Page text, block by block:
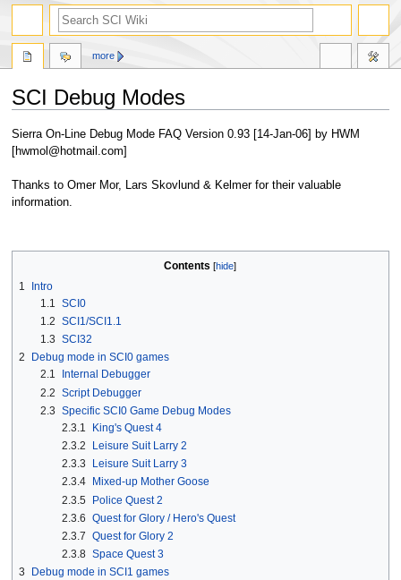
SCI Debug Modes
Jump
to
Jump
to
Sierra On-Line Debug Mode FAQ Version 0.93 [14-Jan-06] by HWM
[hwmol@hotmail.com]
Thanks to Omer Mor, Lars Skovlund & Kelmer for their valuable
information.
Contents
1
Intro
1.1 SCI0
1.2 SCI1/SCI1.1
1.3 SCI32
2
Debug mode in SCI0 games
2.1
Internal Debugger
2.2 Script Debugger
2.3 Specific SCI0 Game Debug Modes
2.3.1
King's Quest 4
2.3.2
Leisure Suit Larry 2
2.3.3
Leisure Suit Larry 3
2.3.4
Mixed-up Mother Goose
2.3.5 Police Quest 2
2.3.6 Quest for Glory / Hero's Quest
2.3.7 Quest for Glory 2
2.3.8 Space Quest 3
3
Debug mode in SCI1 games
more